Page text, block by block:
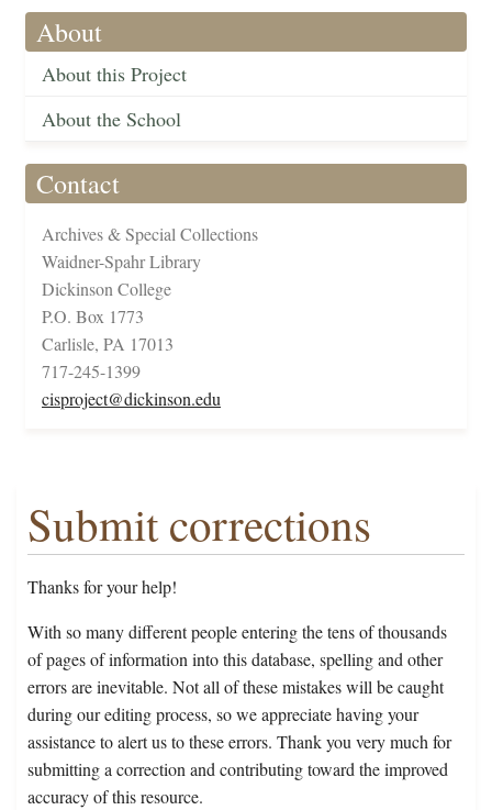
About
About this Project
About the School
Contact
Archives & Special Collections
Waidner-Spahr Library
Dickinson College
P.O. Box 1773
Carlisle, PA 17013
717-245-1399
cisproject@dickinson.edu
Submit corrections
Thanks for your help!
With so many different people entering the tens of thousands
of pages of information into this database, spelling and other
errors are inevitable. Not all of these mistakes will be caught
during our editing process, so we appreciate having your
assistance to alert us to these errors. Thank you very much for
submitting a correction and contributing toward the improved
accuracy of this resource.